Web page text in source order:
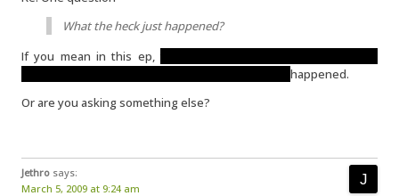
What the heck just happened?
If you mean in this ep,
happened.
Or are you asking something else?
Jethro says:
March 5, 2009 at 9:24 am